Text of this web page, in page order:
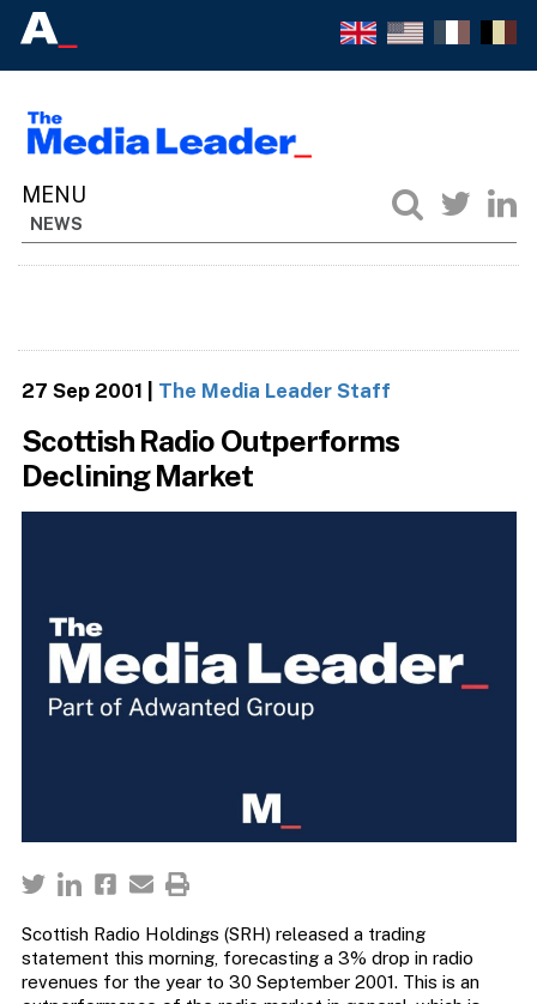
NEWS
27 Sep 2001 The Media Leader Staff
Scottish Radio Outperforms
Declining Market
Scottish Radio Holdings (SRH) released a trading
statement this morning, forecasting a 3% drop in radio
revenues for the year to 30 September 2001. This is an